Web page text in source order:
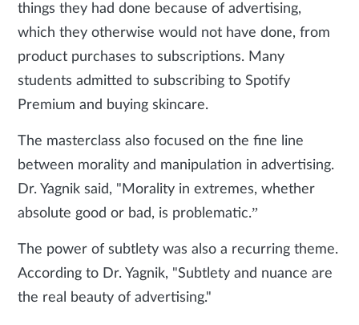
things they had done because of advertising,
which they otherwise would not have done, from
product purchases to subscriptions. Many
students admitted to subscribing to Spotify
Premium and buying skincare.
The masterclass also focused on the fine line
between morality and manipulation in advertising.
Dr. Yagnik said, "Morality in extremes, whether
absolute good or bad, is problematic.”
The power of subtlety was also a recurring theme.
According to Dr. Yagnik, "Subtlety and nuance are
the real beauty of advertising."